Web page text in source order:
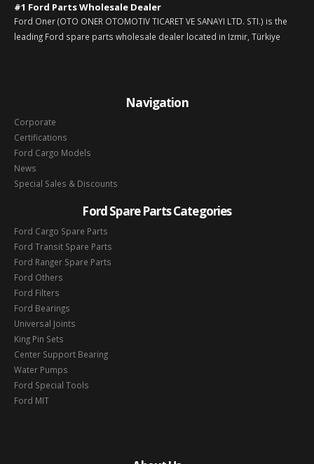
#1 Ford Parts Wholesale Dealer
Ford Oner (OTO ONER OTOMOTIV TICARET VE SANAYI LTD. STI.) is the
leading Ford spare parts wholesale dealer located in Izmir, Türkiye
Navigation
Corporate
Certifications
Ford Cargo Models
News
Special Sales & Discounts
Ford Spare Parts Categories
Ford Cargo Spare Parts
Ford Transit Spare Parts
Ford Ranger Spare Parts
Ford Others
Ford Filters
Ford Bearings
Universal Joints
King Pin Sets
Center Support Bearing
Water Pumps
Ford Special Tools
Ford MIT